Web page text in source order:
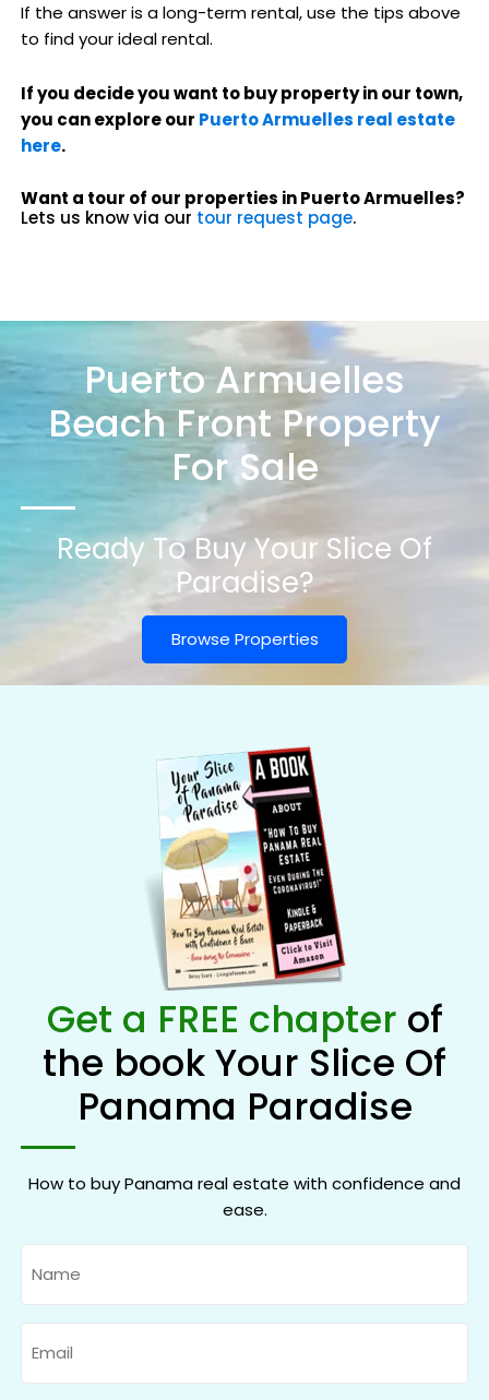
If the answer is a long-term rental, use the tips above
to find your ideal rental.
If you decide you want to buy property in our town,
you can explore our Puerto Armuelles real estate
here.
Want a tour of our properties in Puerto Armuelles?
Lets us know via our tour request page.
Puerto Armuelles
Beach Front Property
For Sale
Ready To Buy Your Slice Of
Paradise?
Browse Properties
Get a FREE chapter of
the book Your Slice Of
Panama Paradise
How to buy Panama real estate with confidence and
ease.